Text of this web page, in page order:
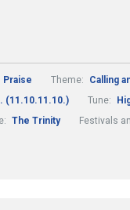
Praise Theme:
Calling
(11.10.11.10.) Tune:
The Trinity Festivals